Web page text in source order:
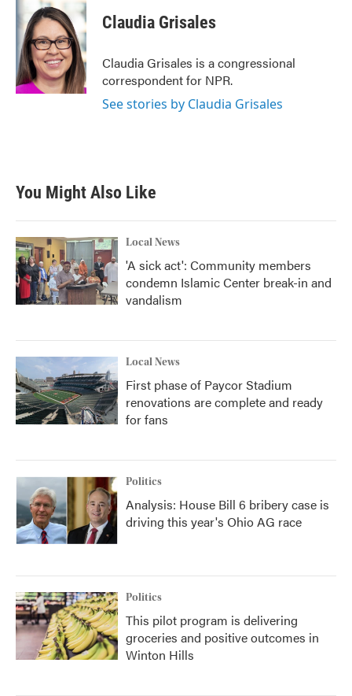
e
o
o
k
t
t
e
r
k
e
d
I
n
Claudia Grisales
Claudia Grisales is a congressional
correspondent for NPR.
See stories by Claudia Grisales
You Might Also Like
Local News
'A sick act': Community members
condemn Islamic Center break-in and
vandalism
Local News
First phase of Paycor Stadium
renovations are complete and ready
for fans
Politics
Analysis: House Bill 6 bribery case is
driving this year's Ohio AG race
Politics
This pilot program is delivering
groceries and positive outcomes in
Winton Hills